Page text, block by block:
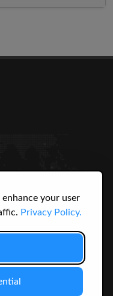
your user
Privacy Policy.